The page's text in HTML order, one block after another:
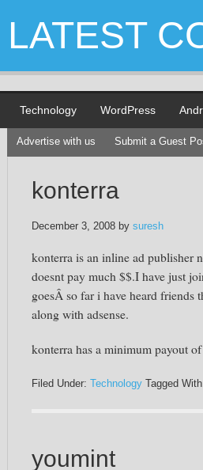
LATEST
Technology WordPress
Advertise with us Submit a Guest
konterra
December 3, 2008 by suresh
konterra is an inline ad publisher
doesnt pay much $$.I have just
goesÂ so far i have heard friends
along with adsense.
konterra has a minimum payout
Filed Under: Technology Tagged
youmint